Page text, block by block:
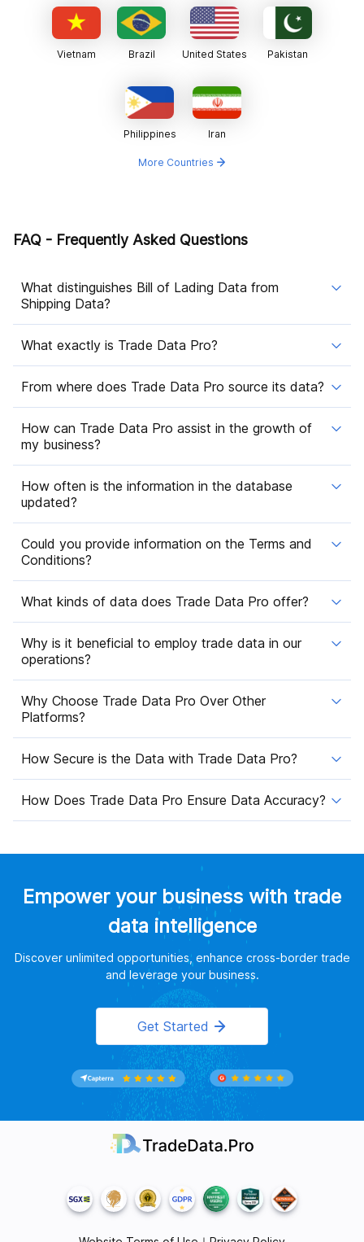
Vietnam Brazil United States Pakistan
Philippines Iran
More Countries
FAQ - Frequently Asked Questions
What distinguishes Bill of Lading Data from
Shipping Data?
What exactly is Trade Data Pro?
From where does Trade Data Pro source its data?
How can Trade Data Pro assist in the growth of
my business?
How often is the information in the database
updated?
Could you provide information on the Terms and
Conditions?
What kinds of data does Trade Data Pro offer?
Why is it beneficial to employ trade data in our
operations?
Why Choose Trade Data Pro Over Other
Platforms?
How Secure is the Data with Trade Data Pro?
How Does Trade Data Pro Ensure Data Accuracy?
Empower your business with trade
data intelligence
Discover unlimited opportunities, enhance cross-border trade
and leverage your business.
Get Started